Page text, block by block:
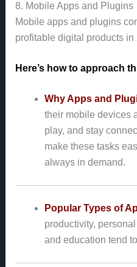
8. Mobile Apps and Plugins
Mobile apps and plugins
profitable digital products in
Here’s how to approach
Why Apps and
their mobile devices
play, and stay
make these tasks
always in demand.
Popular Types of
productivity,
and education tend